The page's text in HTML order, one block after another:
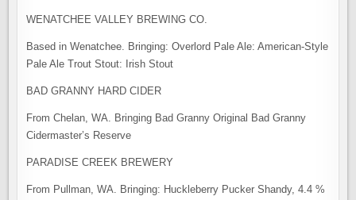
WENATCHEE VALLEY BREWING CO.
Based in Wenatchee. Bringing: Overlord Pale Ale: American-Style
Pale Ale Trout Stout: Irish Stout
BAD GRANNY HARD CIDER
From Chelan, WA. Bringing Bad Granny Original Bad Granny
Cidermaster’s Reserve
PARADISE CREEK BREWERY
From Pullman, WA. Bringing: Huckleberry Pucker Shandy, 4.4 %